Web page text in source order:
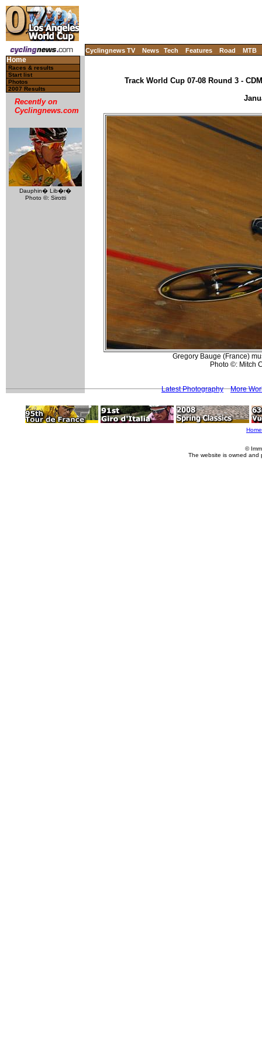
Cyclingnews TV News Tech Features Road MTB
Home
Races & results
Start list
Photos
2007 Results
Recently on
Cyclingnews.com
Dauphin� Lib�r�
Photo ©: Sirotti
Track World Cup 07-08 Round 3 -
Gregory Bauge (France)
Photo ©: Mitch
Latest Photography More
Home
©
The website is owned and